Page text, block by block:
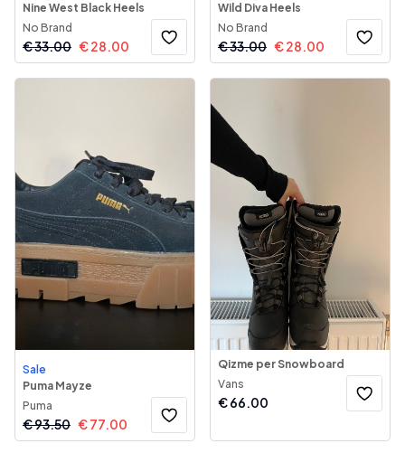
Nine West Black Heels
No Brand
€33.00 €28.00
Wild Diva Heels
No Brand
€33.00 €28.00
Sale
Puma Mayze
Puma
€93.50 €77.00
Qizme per Snowboard
Vans
€66.00